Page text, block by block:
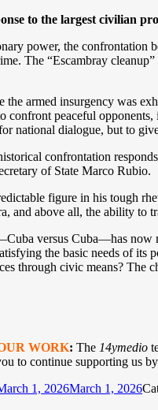
to the largest civilian
power, the confrontation
The “Escambray
the armed insurgency was
confront peaceful
national dialogue, but to
confrontation
of State Marco Rubio.
figure in his tough
and above all, the ability to
versus Cuba—has now
the basic needs of
through civic means? The
WORK: The 14ymedio
to continue supporting us by
1, 2026March 1, 2026